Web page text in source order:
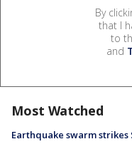
By
that I
to
and
Most Watched
Earthquake swarm strikes